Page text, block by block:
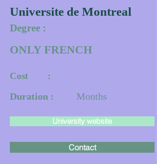
Universite de Montreal
Degree :
ONLY FRENCH
Cost :
Duration : Months
University website
Contact